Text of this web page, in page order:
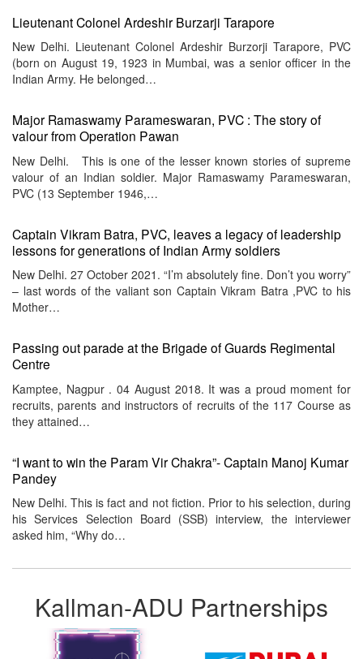
Lieutenant Colonel Ardeshir Burzarji Tarapore
New Delhi. Lieutenant Colonel Ardeshir Burzorji Tarapore, PVC
(born on August 19, 1923 in Mumbai, was a senior officer in the
Indian Army. He belonged…
Major Ramaswamy Parameswaran, PVC : The story of
valour from Operation Pawan
New Delhi. This is one of the lesser known stories of supreme
valour of an Indian soldier. Major Ramaswamy Parameswaran,
PVC (13 September 1946,…
Captain Vikram Batra, PVC, leaves a legacy of leadership
lessons for generations of Indian Army soldiers
New Delhi. 27 October 2021. “I’m absolutely fine. Don’t you worry”
– last words of the valiant son Captain Vikram Batra ,PVC to his
Mother…
Passing out parade at the Brigade of Guards Regimental
Centre
Kamptee, Nagpur . 04 August 2018. It was a proud moment for
recruits, parents and instructors of recruits of the 117 Course as
they attained…
“I want to win the Param Vir Chakra”- Captain Manoj Kumar
Pandey
New Delhi. This is fact and not fiction. Prior to his selection, during
his Services Selection Board (SSB) interview, the interviewer
asked him, “Why do…
Kallman-ADU Partnerships